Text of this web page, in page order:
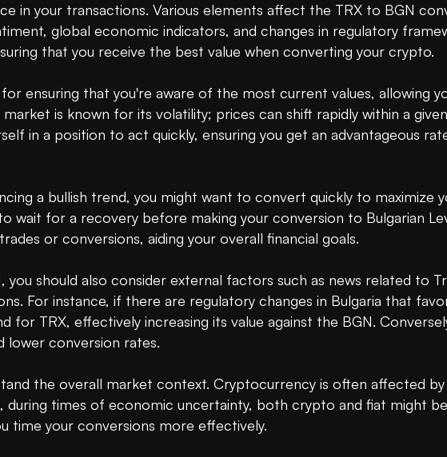
in your transactions. Various elements affect the TRX to BGN
global economic indicators, and changes in regulatory
that you receive the best value when converting your crypto.
ensuring that you're aware of the most current values, allowing
is known for its volatility; prices can shift rapidly within a
in a position to act quickly, ensuring you get an advantageous
a bullish trend, you might want to convert quickly to maximize
wait for a recovery before making your conversion to Bulgarian
or conversions, aiding your overall financial goals.
should also consider external factors such as news related to
For instance, if there are regulatory changes in Bulgaria that
for TRX, effectively increasing its value against the BGN.
lower conversion rates.
the overall market context. Cryptocurrency is often affected
during times of economic uncertainty, both crypto and fiat might
time your conversions more effectively.